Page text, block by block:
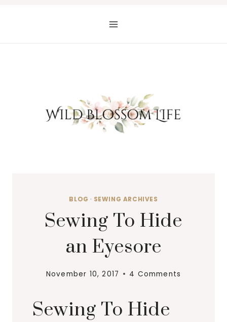
BLOG · SEWING ARCHIVES
Sewing To Hide
an Eyesore
November 10, 2017 4 Comments
Sewing To Hide